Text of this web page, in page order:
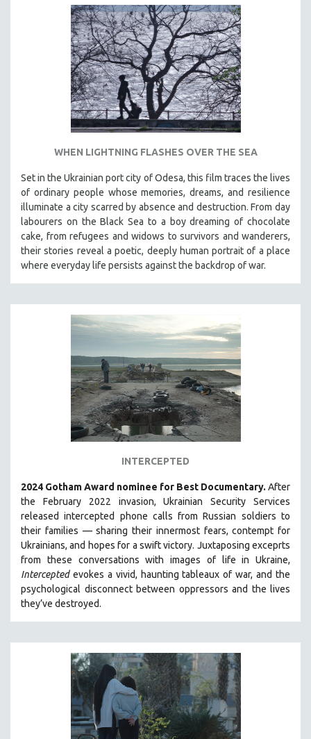
DEATH AND DYING
DISABILITY STUDIES
EASTERN EUROPE
EDUCATION
ENVIRONMENT
FOOD STUDIES
GENOCIDE STUDIES
GLOBALIZATION
GOVERNMENT
HEALTH SCIENCES
HUMAN RIGHTS
IMMIGRATION
HUMAN SEXUALITY
ISLAMIC STUDIES
JEWISH STUDIES
LABOR STUDIES
LATIN AMERICA
LITERARY STUDIES
MEDIA STUDIES
MENTAL HEALTH
MIDDLE EAST
MILITARY STUDIES
NEW RELEASES
NEW YORK FILM FESTIVAL
NY TIMES CRITICS PICKS
PEACE & CONFLICT RESOLUTION
WHEN LIGHTNING FLASHES OVER THE SEA
Set in the Ukrainian port city of Odesa, this film traces the lives
of ordinary people whose memories, dreams, and resilience
illuminate a city scarred by absence and destruction. From day
labourers on the Black Sea to a boy dreaming of chocolate
cake, from refugees and widows to survivors and wanderers,
their stories reveal a poetic, deeply human portrait of a place
where everyday life persists against the backdrop of war.
INTERCEPTED
2024 Gotham Award nominee for Best Documentary. After
the February 2022 invasion, Ukrainian Security Services
released intercepted phone calls from Russian soldiers to
their families — sharing their innermost fears, contempt for
Ukrainians, and hopes for a swift victory. Juxtaposing exceprts
from these conversations with images of life in Ukraine,
Interceptedevokes a vivid, haunting tableaux of war, and the
psychological disconnect between oppressors and the lives
they’ve destroyed.